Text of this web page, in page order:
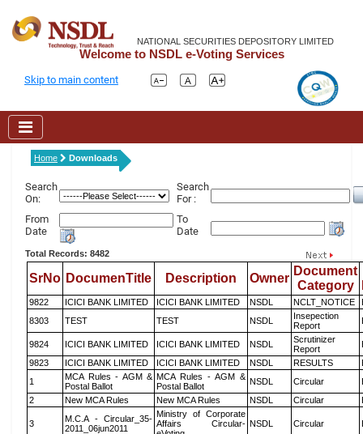
NATIONAL SECURITIES DEPOSITORY LIMITED
Welcome to NSDL e-Voting Services
Skip to main content
Home Downloads
Search
On:
Search
For :
From
Date
To
Date
Total Records: 8482
SrNo DocumenTitle Description Owner
Document
Category
9822 ICICI BANK LIMITED ICICI BANK LIMITED NSDL NCLT_NOTICE
8303
TEST TEST NSDL
Insepection
Report
9824 ICICI BANK LIMITED ICICI BANK LIMITED NSDL
Scrutinizer
Report
9823
ICICI BANK LIMITED ICICI BANK LIMITED NSDL RESULTS
1
MCA Rules - AGM &
Postal Ballot
MCA Rules - AGM &
Postal Ballot
NSDL Circular
2
New MCA Rules New MCA Rules NSDL Circular
3
M.C.A - Circular_35-
2011_06jun2011
Ministry of Corporate
Affairs Circular- NSDL Circular